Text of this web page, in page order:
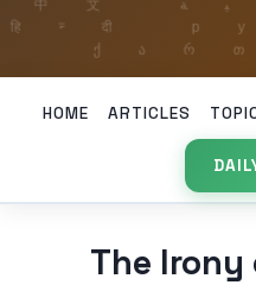
HOME ARTICLES
The Irony